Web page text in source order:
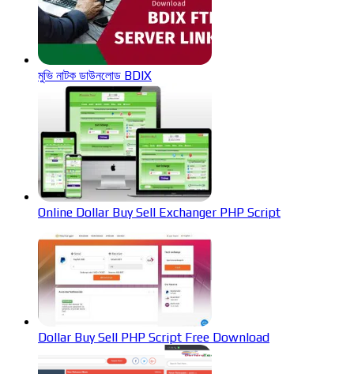
মুভি নাটক ডাউনলোড BDIX
Online Dollar Buy Sell Exchanger PHP Script
Dollar Buy Sell PHP Script Free Download